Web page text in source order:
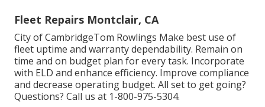
Fleet Repairs Montclair, CA
City of CambridgeTom Rowlings Make best use of
fleet uptime and warranty dependability. Remain on
time and on budget plan for every task. Incorporate
with ELD and enhance efficiency. Improve compliance
and decrease operating budget. All set to get going?
Questions? Call us at 1-800-975-5304.